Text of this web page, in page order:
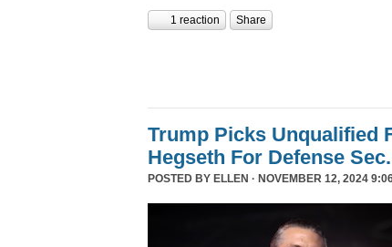
1 reaction Share
Trump Picks Unqualified
Hegseth For Defense Sec.
POSTED BY ELLEN · NOVEMBER 12, 2024